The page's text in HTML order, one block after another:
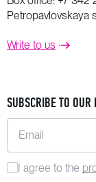
Petropavlovskaya
Write to us
SUBSCRIBE TO OUR
Email
I agree to the